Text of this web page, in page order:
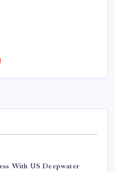
With US Deepwater